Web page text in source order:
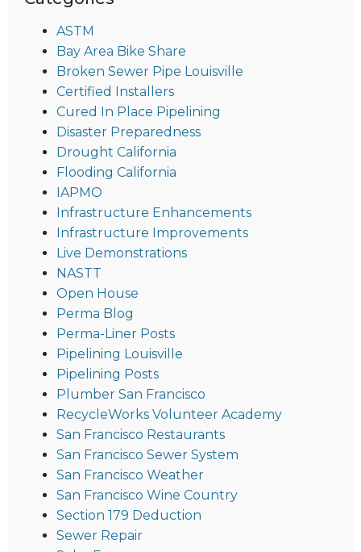
ASTM
Bay Area Bike Share
Broken Sewer Pipe Louisville
Certified Installers
Cured In Place Pipelining
Disaster Preparedness
Drought California
Flooding California
IAPMO
Infrastructure Enhancements
Infrastructure Improvements
Live Demonstrations
NASTT
Open House
Perma Blog
Perma-Liner Posts
Pipelining Louisville
Pipelining Posts
Plumber San Francisco
RecycleWorks Volunteer Academy
San Francisco Restaurants
San Francisco Sewer System
San Francisco Weather
San Francisco Wine Country
Section 179 Deduction
Sewer Repair